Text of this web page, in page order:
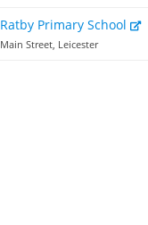
Ratby Primary School
Main Street, Leicester